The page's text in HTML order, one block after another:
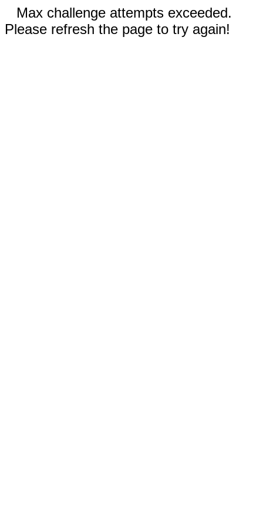
Max challenge attempts exceeded.
Please refresh the page to try again!